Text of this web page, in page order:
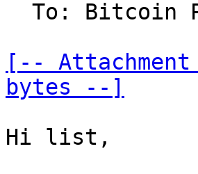
[--
bytes --]
Hi list,